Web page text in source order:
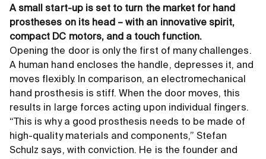
A small start-up is set to turn the market for hand
prostheses on its head – with an innovative spirit,
compact DC motors, and a touch function.
Opening the door is only the first of many challenges.
A human hand encloses the handle, depresses it, and
moves flexibly. In comparison, an electromechanical
hand prosthesis is stiff. When the door moves, this
results in large forces acting upon individual fingers.
“This is why a good prosthesis needs to be made of
high-quality materials and components,” Stefan
Schulz says, with conviction. He is the founder and